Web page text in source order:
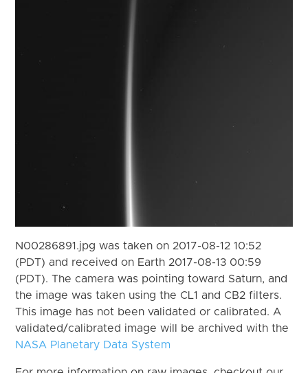
N00286891.jpg was taken on 2017-08-12 10:52
(PDT) and received on Earth 2017-08-13 00:59
(PDT). The camera was pointing toward Saturn, and
the image was taken using the CL1 and CB2 filters.
This image has not been validated or calibrated. A
validated/calibrated image will be archived with the
NASA Planetary Data System